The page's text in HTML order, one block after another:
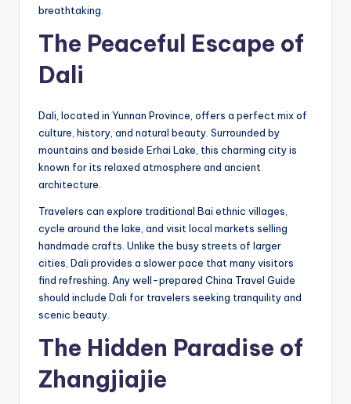
breathtaking.
The Peaceful Escape of
Dali
Dali, located in Yunnan Province, offers a perfect mix of
culture, history, and natural beauty. Surrounded by
mountains and beside Erhai Lake, this charming city is
known for its relaxed atmosphere and ancient
architecture.
Travelers can explore traditional Bai ethnic villages,
cycle around the lake, and visit local markets selling
handmade crafts. Unlike the busy streets of larger
cities, Dali provides a slower pace that many visitors
find refreshing. Any well-prepared China Travel Guide
should include Dali for travelers seeking tranquility and
scenic beauty.
The Hidden Paradise of
Zhangjiajie